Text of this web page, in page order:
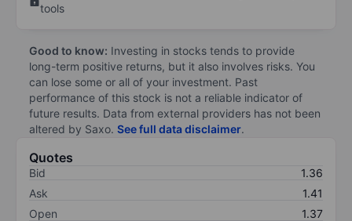
tools
Good to know: Investing in stocks tends to provide
long-term positive returns, but it also involves risks. You
can lose some or all of your investment. Past
performance of this stock is not a reliable indicator of
future results. Data from external providers has not been
altered by Saxo. See full data disclaimer.
Quotes
Bid
1.36
Ask
1.41
Open
1.37